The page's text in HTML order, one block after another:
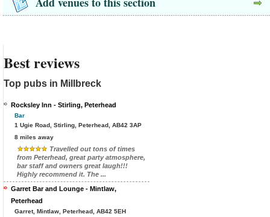
Best reviews
Top pubs in Millbreck
Rocksley Inn - Stirling, Peterhead
Bar
1 Ugie Road, Stirling, Peterhead, AB42 3AP
8 miles away
Travelled out tons of times
from Peterhead, great party atmosphere,
bar staff and owners great laugh!!!
Highly recommend it. The ...
Garret Bar and Lounge - Mintlaw,
Peterhead
Garret, Mintlaw, Peterhead, AB42 5EH